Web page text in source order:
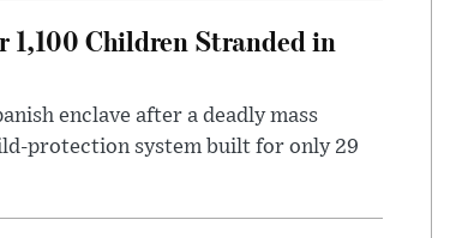
1,100 Children Stranded in
enclave after a deadly mass
protection system built for only 29